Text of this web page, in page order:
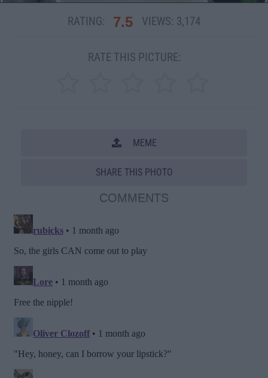
RATING: 7.5 VIEWS: 3,174
RATE THIS PICTURE:
MEME
SHARE THIS PHOTO
COMMENTS